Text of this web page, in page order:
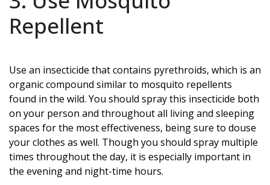
Repellent
Use an insecticide that contains pyrethroids, which is an
organic compound similar to mosquito repellents
found in the wild. You should spray this insecticide both
on your person and throughout all living and sleeping
spaces for the most effectiveness, being sure to douse
your clothes as well. Though you should spray multiple
times throughout the day, it is especially important in
the evening and night-time hours.